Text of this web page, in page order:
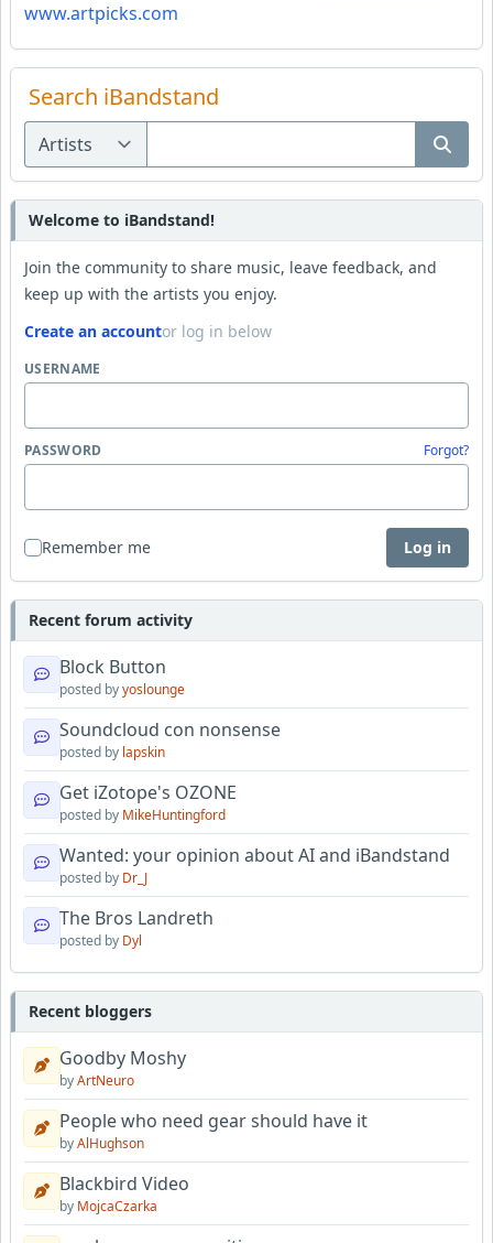
www.artpicks.com
Search iBandstand
Welcome to iBandstand!
Join the community to share music, leave feedback, and
keep up with the artists you enjoy.
Create an accountor log in below
USERNAME
PASSWORD Forgot?
Remember me Log in
Recent forum activity
Block Button
posted byyoslounge
Soundcloud con nonsense
posted by lapskin
Get iZotope's OZONE
posted by MikeHuntingford
Wanted: your opinion about AI and iBandstand
posted by Dr_J
The Bros Landreth
posted by Dyl
Recent bloggers
Goodby Moshy
byArtNeuro
People who need gear should have it
byAlHughson
Blackbird Video
by MojcaCzarka